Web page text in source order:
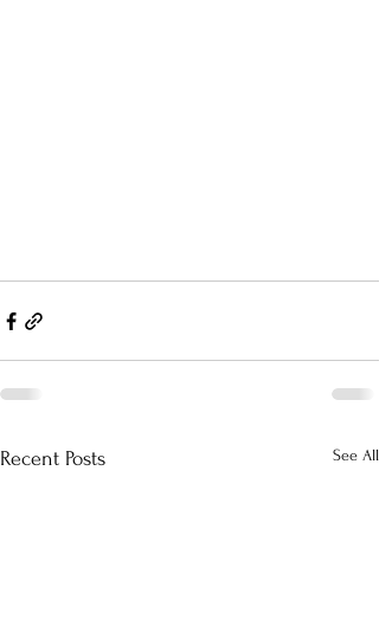
Recent Posts See All